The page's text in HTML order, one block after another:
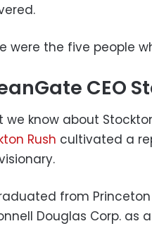
were the five people
CEO
we know about
Rush cultivated a
from
Douglas Corp. as